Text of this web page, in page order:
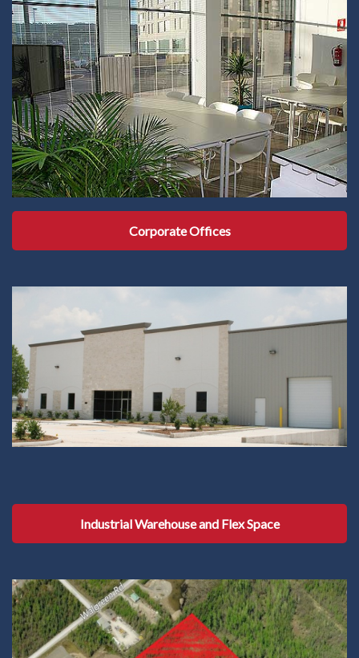
Corporate Offices
Corporate Offices
Industrial Warehouse and Flex Space
Industrial Warehouse and Flex Space